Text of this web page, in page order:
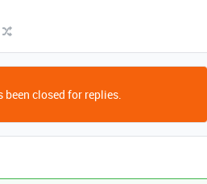
been closed for replies.